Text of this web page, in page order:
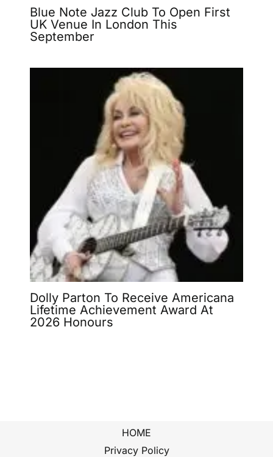
Blue Note Jazz Club To Open First
UK Venue In London This
September
Dolly Parton To Receive Americana
Lifetime Achievement Award At
2026 Honours
HOME
Privacy Policy